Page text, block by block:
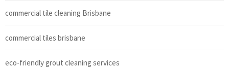
commercial tile cleaning Brisbane
commercial tiles brisbane
eco-friendly grout cleaning services